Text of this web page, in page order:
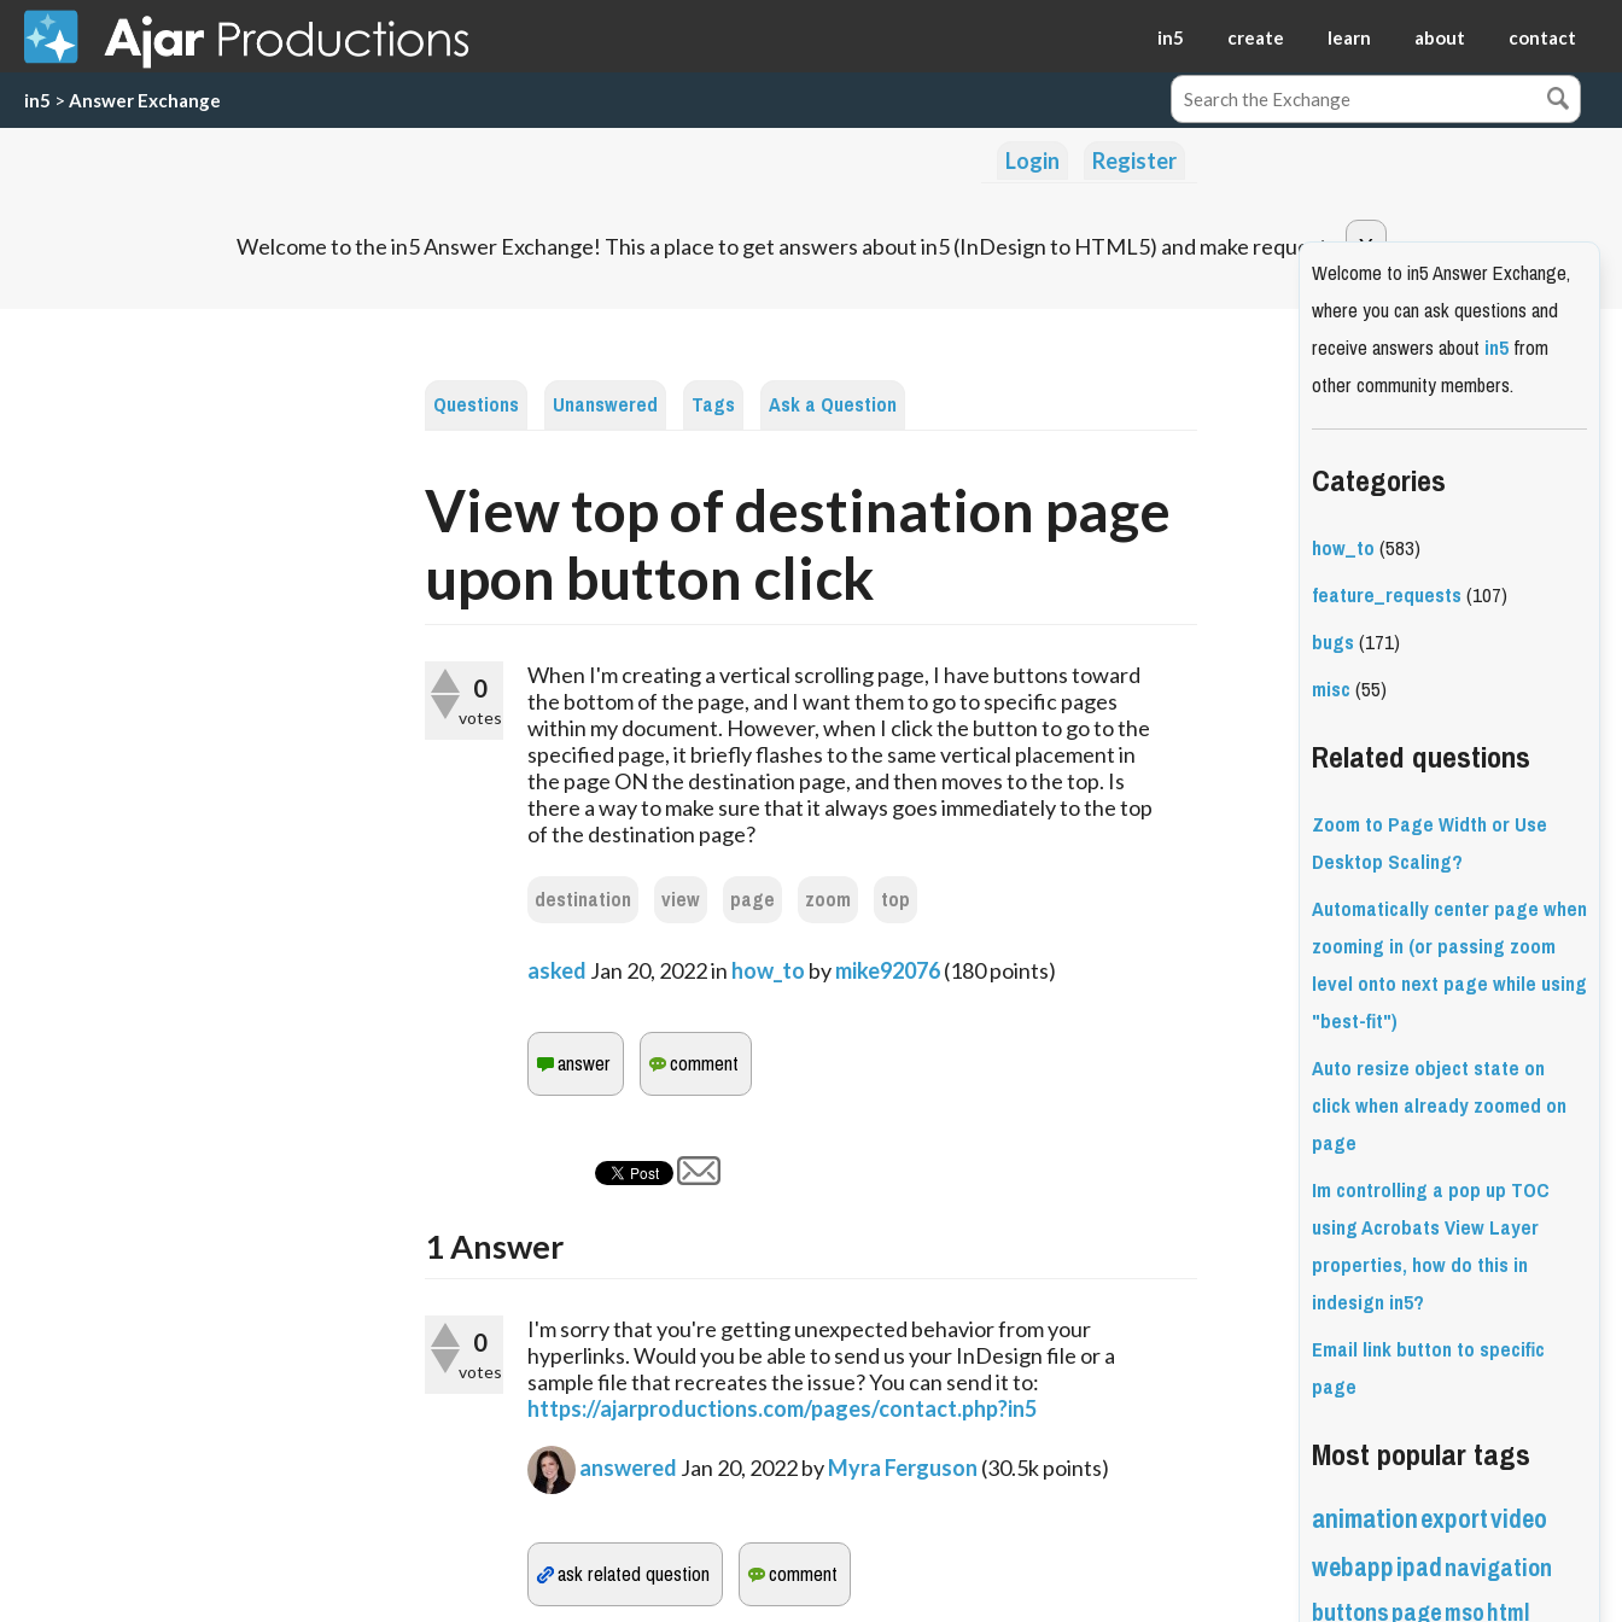
in5 create learn about contact
in5 > Answer Exchange
Login Register
Welcome to the in5 Answer Exchange! This a place to get answers about in5 (InDesign to HTML5) and make requests.
Questions Unanswered Tags Ask a Question
View top of destination page
upon button click
0
votes
When I'm creating a vertical scrolling page, I have buttons toward
the bottom of the page, and I want them to go to specific pages
within my document. However, when I click the button to go to the
specified page, it briefly flashes to the same vertical placement in
the page ON the destination page, and then moves to the top. Is
there a way to make sure that it always goes immediately to the top
of the destination page?
destination view page zoom top
asked Jan 20, 2022in how_to bymike92076(180points)
1Answer
0
votes
I'm sorry that you're getting unexpected behavior from your
hyperlinks. Would you be able to send us your InDesign file or a
sample file that recreates the issue? You can send it to:
https://ajarproductions.com/pages/contact.php?in5
answered Jan 20, 2022byMyra Ferguson (30.5kpoints)
Welcome to in5 Answer Exchange,
where you can ask questions and
receive answers aboutin5from
other community members.
Categories
how_to(583)
feature_requests(107)
bugs(171)
misc(55)
Related questions
Zoom to Page Width or Use
Desktop Scaling?
Automatically center page when
zooming in (or passing zoom
level onto next page while using
"best-fit")
Auto resize object state on
click when already zoomed on
page
Im controlling a pop up TOC
using Acrobats View Layer
properties, how do this in
indesign in5?
Email link button to specific
page
Most popular tags
animationexportvideo
webappipadnavigation
buttonspagemsohtml